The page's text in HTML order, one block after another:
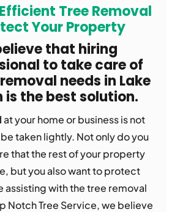
Tree Removal
Your Property
that hiring
to take care of
needs in Lake
is the best solution.
at your home or business is not
taken lightly. Not only do you
that the rest of your property
but you also want to protect
assisting with the tree removal
Notch Tree Service, we believe